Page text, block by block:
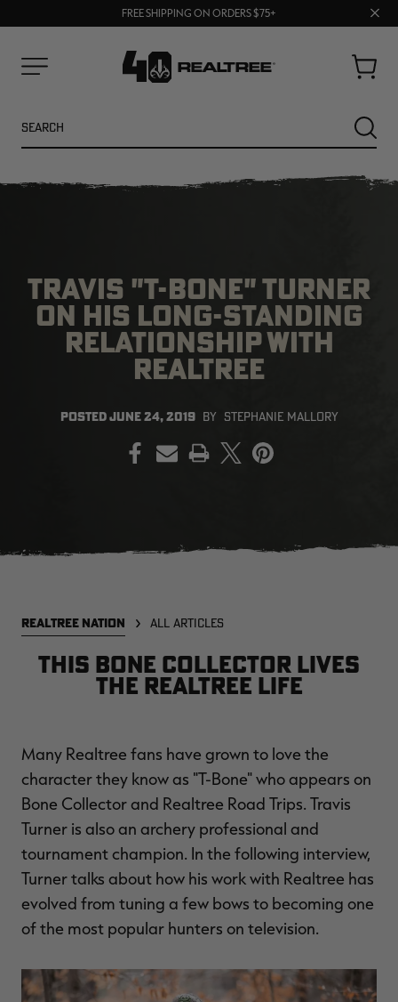
UP TO 25% OFF CROCS | SHOP NOW
FREE SHIPPING ON ORDERS $75+
Close
Cart
$14.95
NEW
$17.95
MAX-7
BANDED WOMEN'S TEC
STALKER CAMO HOODIE |
REALTREE MAX-7
$100.00
$30.00
You save $70.00 (70%)
promotions
Legacy
BANDED UTILITY 2.0 CAMO
VEST | REALTREE LEGACY
$120.00
$36.00
You save $84.00 (70%)
promotions
TRAVIS "T-BONE" TURNER
ON HIS LONG-STANDING
RELATIONSHIP WITH
REALTREE
POSTEDJUNE 24, 2019 BY STEPHANIE MALLORY
PRINT
REALTREE NATION ALL ARTICLES
This Bone Collector lives
the Realtree life
Many Realtree fans have grown to love the
character they know as "T-Bone" who appears on
Bone Collector and Realtree Road Trips. Travis
Turner is also an archery professional and
tournament champion. In the following interview,
Turner talks about how his work with Realtree has
evolved from tuning a few bows to becoming one
of the most popular hunters on television.